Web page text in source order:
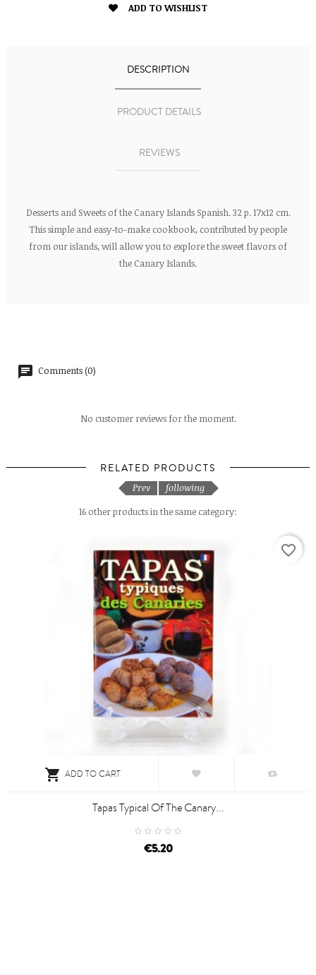
 ADD TO WISHLIST
DESCRIPTION
PRODUCT DETAILS
REVIEWS
Desserts and Sweets of the Canary Islands Spanish. 32 p. 17x12 cm.
This simple and easy-to-make cookbook, contributed by people
from our islands, will allow you to explore the sweet flavors of
the Canary Islands.
Comments (0)
No customer reviews for the moment.
RELATED PRODUCTS
16 other products in the same category:
 ADD TO CART
Tapas Typical Of The Canary...
€5.20
favorite_border
Prev following